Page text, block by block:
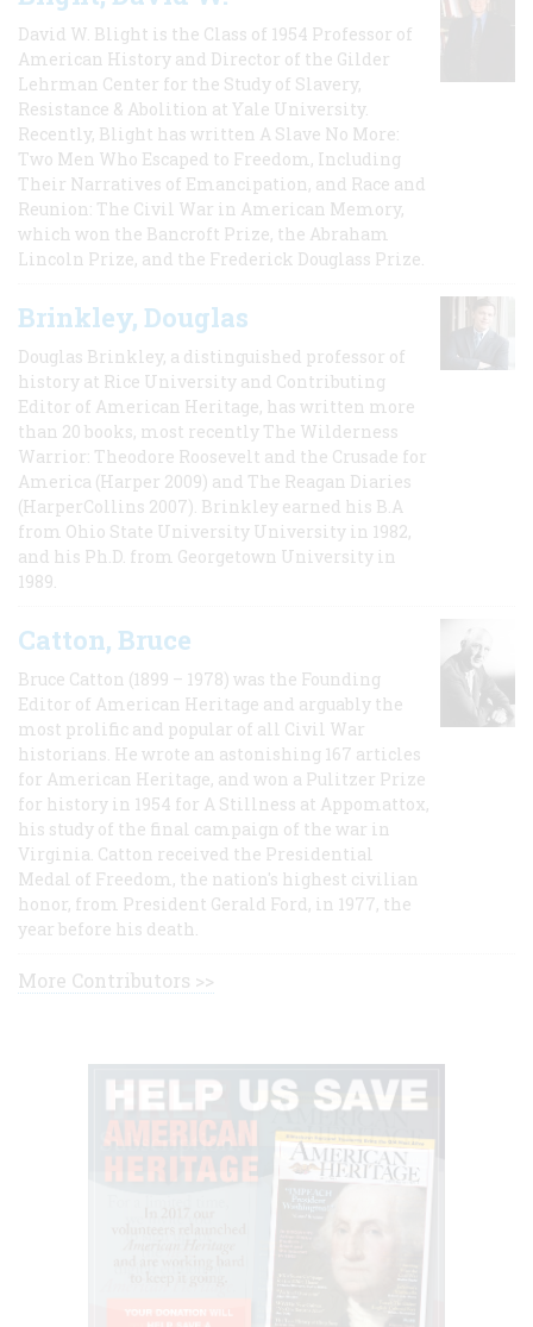
David W. Blight is the Class of 1954 Professor of
American History and Director of the Gilder
Lehrman Center for the Study of Slavery,
Resistance & Abolition at Yale University.
Recently, Blight has written A Slave No More:
Two Men Who Escaped to Freedom, Including
Their Narratives of Emancipation, and Race and
Reunion: The Civil War in American Memory,
which won the Bancroft Prize, the Abraham
Lincoln Prize, and the Frederick Douglass Prize.
Brinkley, Douglas
Douglas Brinkley, a distinguished professor of
history at Rice University and Contributing
Editor of American Heritage, has written more
than 20 books, most recently The Wilderness
Warrior: Theodore Roosevelt and the Crusade for
America (Harper 2009) and The Reagan Diaries
(HarperCollins 2007). Brinkley earned his B.A
from Ohio State University University in 1982,
and his Ph.D. from Georgetown University in
1989.
Catton, Bruce
Bruce Catton (1899 – 1978) was the Founding
Editor of American Heritage and arguably the
most prolific and popular of all Civil War
historians. He wrote an astonishing 167 articles
for American Heritage, and won a Pulitzer Prize
for history in 1954 for A Stillness at Appomattox,
his study of the final campaign of the war in
Virginia. Catton received the Presidential
Medal of Freedom, the nation's highest civilian
honor, from President Gerald Ford, in 1977, the
year before his death.
More Contributors >>